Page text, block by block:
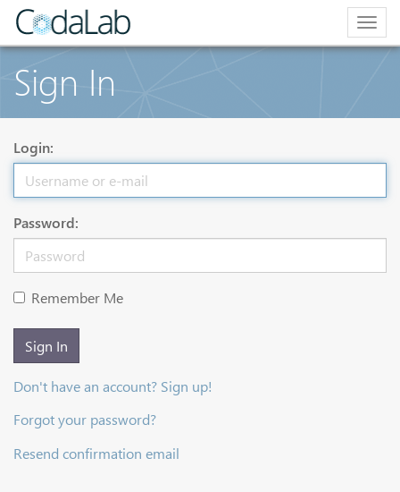
Sign In
Login:
Password:
Remember Me
Sign In
Don't have an account? Sign up!
Forgot your password?
Resend confirmation email